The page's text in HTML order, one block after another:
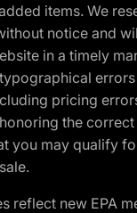
items. We
notice and
in a timely
pricing
the
you may qualify
reflect new EPA